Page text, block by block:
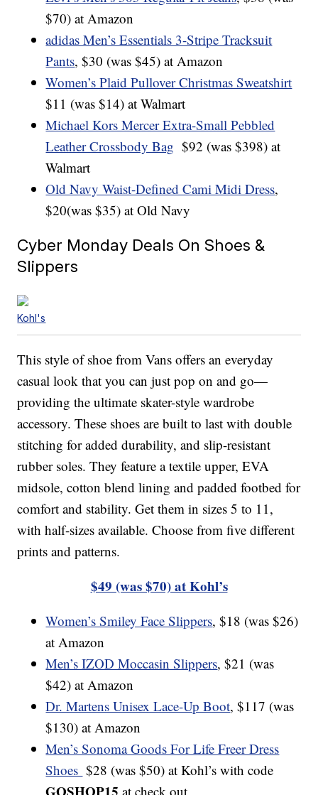
$70) at Amazon
adidas Men’s Essentials 3-Stripe Tracksuit
Pants, $30 (was $45) at Amazon
Women’s Plaid Pullover Christmas Sweatshirt
$11 (was $14) at Walmart
Michael Kors Mercer Extra-Small Pebbled
Leather Crossbody Bag $92 (was $398) at
Walmart
Old Navy Waist-Defined Cami Midi Dress,
$20(was $35) at Old Navy
Cyber Monday Deals On Shoes &
Slippers
Kohl's
This style of shoe from Vans offers an everyday
casual look that you can just pop on and go—
providing the ultimate skater-style wardrobe
accessory. These shoes are built to last with double
stitching for added durability, and slip-resistant
rubber soles. They feature a textile upper, EVA
midsole, cotton blend lining and padded footbed for
comfort and stability. Get them in sizes 5 to 11,
with half-sizes available. Choose from five different
prints and patterns.
$49 (was $70) at Kohl’s
Women’s Smiley Face Slippers, $18 (was $26)
at Amazon
Men’s IZOD Moccasin Slippers, $21 (was
$42) at Amazon
Dr. Martens Unisex Lace-Up Boot, $117 (was
$130) at Amazon
Men’s Sonoma Goods For Life Freer Dress
Shoes $28 (was $50) at Kohl’s with code
at check out